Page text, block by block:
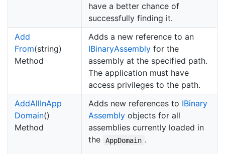
have a better chance of
successfully finding it.
Add
From(string)
Method
Adds a new reference to an
IBinaryAssemblyfor the
assembly at the specified path.
The application must have
access privileges to the path.
AddAllInApp
Domain()
Method
Adds new references to IBinary
Assemblyobjects for all
assemblies currently loaded in
the
AppDomain .